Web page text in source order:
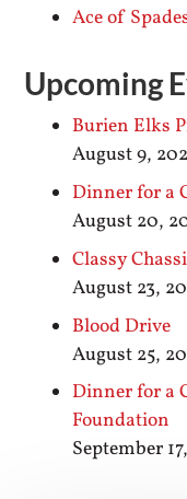
Ace of
Upcoming
Burien Elks
August 9,
Dinner for a
August 20,
Classy
August 23,
Blood Drive
August 25,
Dinner for a
Foundation
September